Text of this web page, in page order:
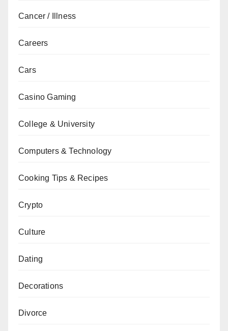
Cancer / Illness
Careers
Cars
Casino Gaming
College & University
Computers & Technology
Cooking Tips & Recipes
Crypto
Culture
Dating
Decorations
Divorce